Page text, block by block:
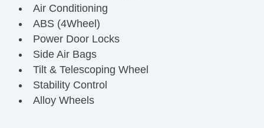
Air Conditioning
ABS (4Wheel)
Power Door Locks
Side Air Bags
Tilt & Telescoping Wheel
Stability Control
Alloy Wheels